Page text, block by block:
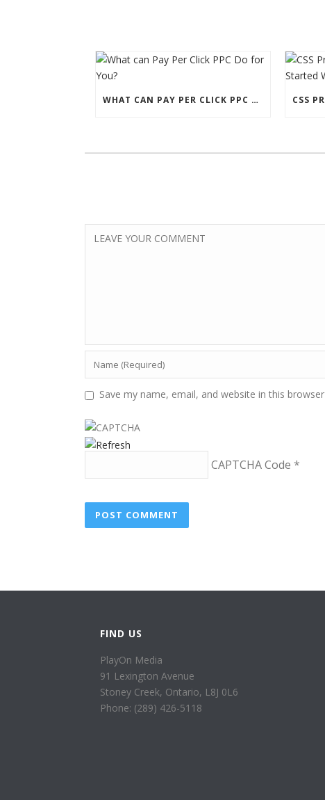
WHAT CAN PAY PER CLICK PPC DO FOR YOU?
Save my name, email, and website in this
CAPTCHA Code *
FIND US
PlayOn Media
91 Lexington Avenue
Stoney Creek, Ontario, L8J 0L6
Phone: (289) 426-5118